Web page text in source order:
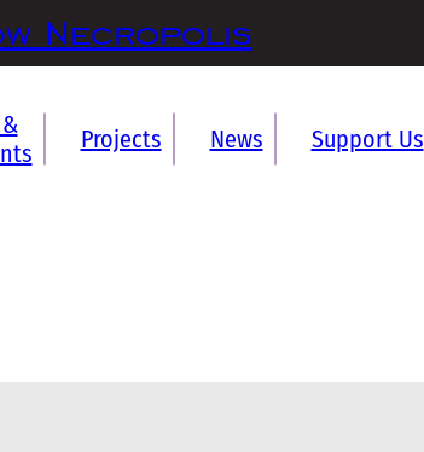
Necropolis
Projects News Support Us